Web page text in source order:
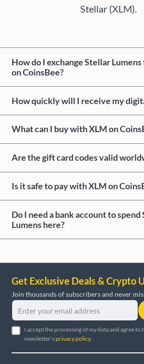
Stellar (XLM).
How do I exchange Stellar
on CoinsBee?
How quickly will I receive my
What can I buy with XLM on
Are the gift card codes valid
Is it safe to pay with XLM on
Do I need a bank account to spend
Lumens here?
Get Exclusive Deals & Crypto
Join thousands of subscribers and never
I accept the processing of my data and agree to
newsletter'sprivacy policy.